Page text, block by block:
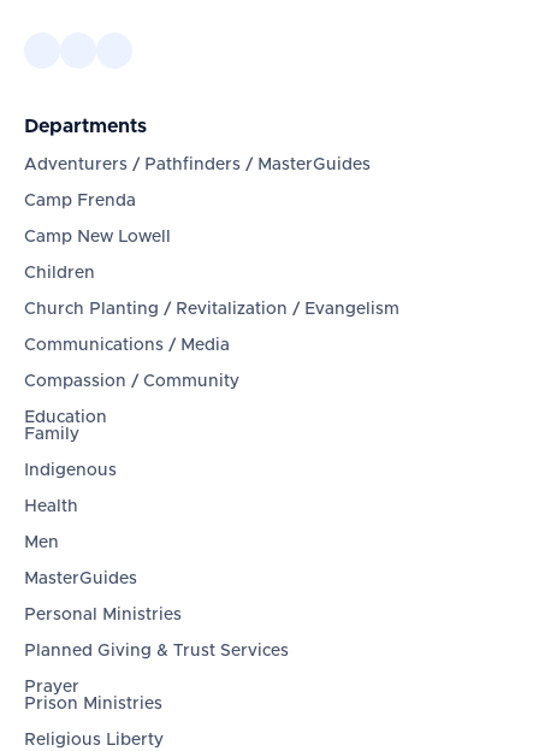
Departments
Adventurers / Pathfinders / MasterGuides
Camp Frenda
Camp New Lowell
Children
Church Planting / Revitalization / Evangelism
Communications / Media
Compassion / Community
Education
Family
Indigenous
Health
Men
MasterGuides
Personal Ministries
Planned Giving & Trust Services
Prayer
Prison Ministries
Religious Liberty